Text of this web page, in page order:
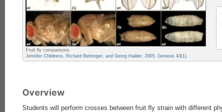
Fruit fly comparisons.
Jennifer Childress, Richard Behringer, and Georg Halder. 2005. Genesis 43(1).
Overview
Students will perform crosses between fruit fly strain with different